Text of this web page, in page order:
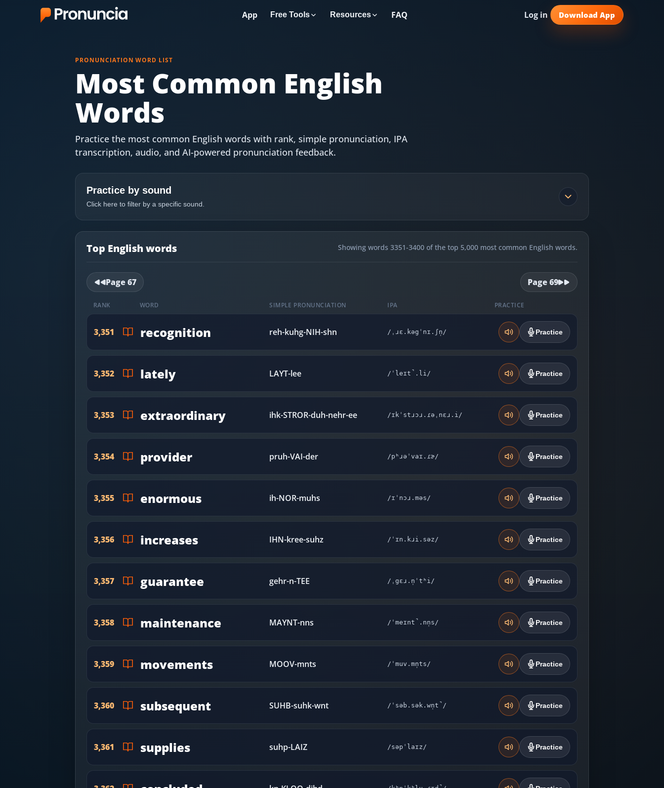
Free Pronunciation Evaluation
10-Word Challenge
How to Pronounce Any Word
Chrome Extension
Download App
App Free Tools Resources FAQ Log in Download App
PRONUNCIATION WORD LIST
Most Common English
Words
Practice the most common English words with rank, simple pronunciation, IPA
transcription, audio, and AI-powered pronunciation feedback.
Practice by sound
Click here to filter by a specific sound.
Top English words Showing words 3351-3400 of the top 5,000 most common English words.
Page67 Page69
RANK WORD SIMPLE PRONUNCIATION IPA PRACTICE
3,351 recognition reh-kuhg-NIH-shn /ˌɹɛ.kəgˈnɪ.ʃn̩/ Practice
3,352 lately LAYT-lee /ˈleɪt̚.li/ Practice
3,353 extraordinary ihk-STROR-duh-nehr-ee /ɪkˈstɹɔɹ.ɾəˌnɛɹ.i/ Practice
3,354 provider pruh-VAI-der /pʰɹəˈvaɪ.ɾɚ/ Practice
3,355 enormous ih-NOR-muhs /ɪˈnɔɹ.məs/ Practice
3,356 increases IHN-kree-suhz /ˈɪn.kɹi.səz/ Practice
3,357 guarantee gehr-n-TEE /ˌgɛɹ.n̩ˈtʰi/ Practice
3,358 maintenance MAYNT-nns /ˈmeɪnt̚.nn̩s/ Practice
3,359 movements MOOV-mnts /ˈmuv.mn̩ts/ Practice
3,360 subsequent SUHB-suhk-wnt /ˈsəb.sək.wn̩t̚/ Practice
3,361 supplies suhp-LAIZ /səpˈlaɪz/ Practice